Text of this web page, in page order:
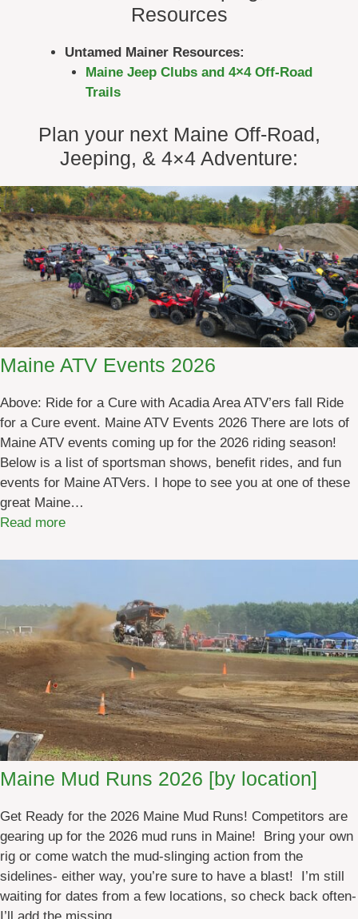
Resources
Untamed Mainer Resources:
Maine Jeep Clubs and 4×4 Off-Road
Trails
Plan your next Maine Off-Road,
Jeeping, & 4×4 Adventure:
Maine ATV Events 2026
Above: Ride for a Cure with Acadia Area ATV’ers fall Ride
for a Cure event. Maine ATV Events 2026 There are lots of
Maine ATV events coming up for the 2026 riding season!
Below is a list of sportsman shows, benefit rides, and fun
events for Maine ATVers. I hope to see you at one of these
great Maine…
Read more:
a
e
A
V
E
v
n
t
2
0
2
6
Maine Mud Runs 2026 [by location]
Get Ready for the 2026 Maine Mud Runs! Competitors are
gearing up for the 2026 mud runs in Maine! Bring your own
rig or come watch the mud-slinging action from the
sidelines- either way, you’re sure to have a blast! I’m still
waiting for dates from a few locations, so check back often-